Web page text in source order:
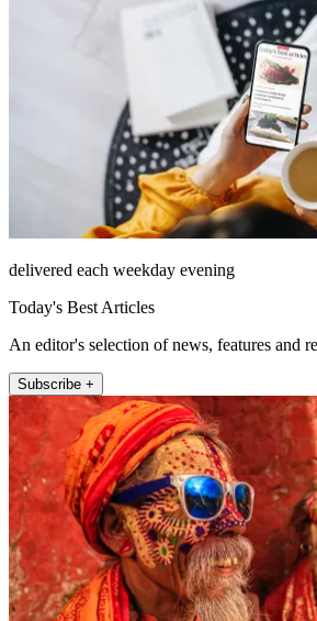
delivered each weekday evening
Today's Best Articles
An editor's selection of news, features and
Subscribe +